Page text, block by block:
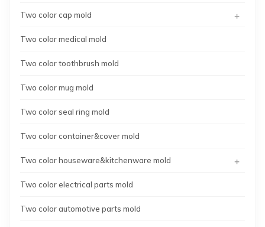
Two color cap mold +
Two color medical mold
Two color toothbrush mold
Two color mug mold
Two color seal ring mold
Two color container&cover mold
Two color houseware&kitchenware mold +
Two color electrical parts mold
Two color automotive parts mold